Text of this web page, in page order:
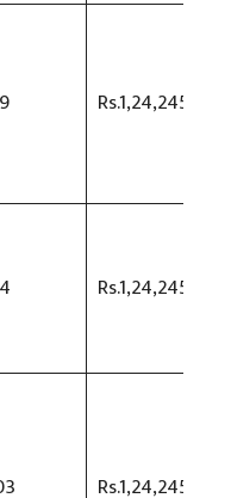
Rs.1,24,245
Rs.1,24,245
Rs.1,24,245